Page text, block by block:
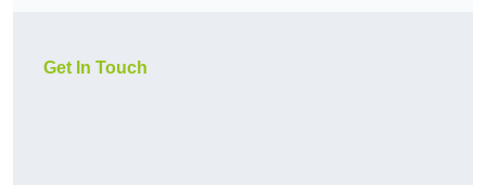
Get In Touch